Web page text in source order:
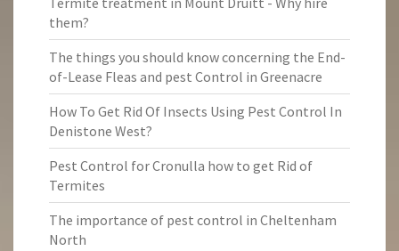
them?
The things you should know concerning the End-
of-Lease Fleas and pest Control in Greenacre
How To Get Rid Of Insects Using Pest Control In
Denistone West?
Pest Control for Cronulla how to get Rid of
Termites
The importance of pest control in Cheltenham
North